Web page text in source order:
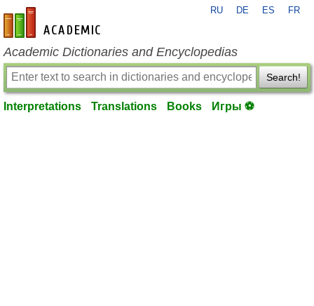
en-academic.com
RU DE ES FR
Academic Dictionaries and Encyclopedias
Search!
Interpretations Translations Books Игры ⚽